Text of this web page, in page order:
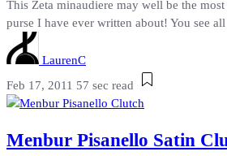
This Zeta minaudiere may well be the
purse I have ever written about! You see
LaurenC
Feb 17, 2011 57 sec read
Menbur Pisanello Satin